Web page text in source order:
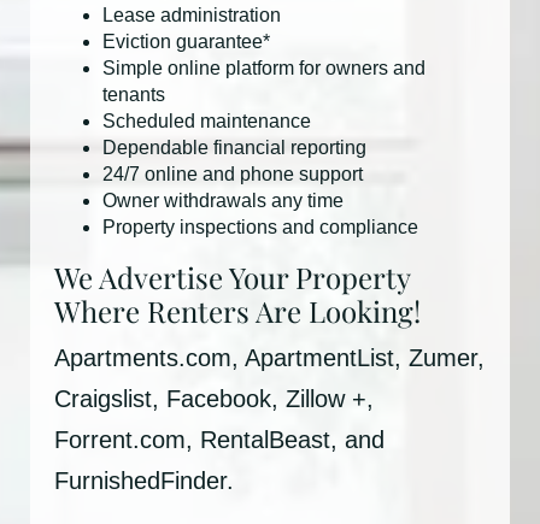
Lease administration
Eviction guarantee*
Simple online platform for owners and
tenants
Scheduled maintenance
Dependable financial reporting
24/7 online and phone support
Owner withdrawals any time
Property inspections and compliance
We Advertise Your Property
Where Renters Are Looking!
Apartments.com, ApartmentList, Zumer,
Craigslist, Facebook, Zillow +,
Forrent.com, RentalBeast, and
FurnishedFinder.